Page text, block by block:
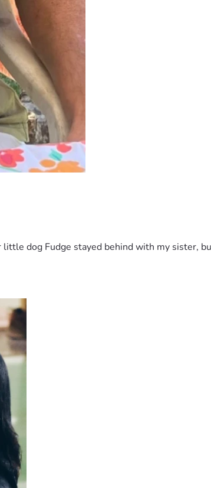
dog Fudge stayed behind with my sister,